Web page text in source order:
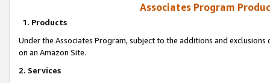
Associates Program
1. Products
Under the Associates Program, subject to the additions and
on an Amazon Site.
2. Services